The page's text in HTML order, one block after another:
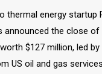
thermal energy startup
announced the close of
$127 million, led
US oil and gas